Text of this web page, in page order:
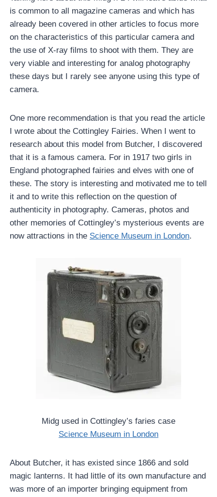
is common to all magazine cameras and which has
already been covered in other articles to focus more
on the characteristics of this particular camera and
the use of X-ray films to shoot with them. They are
very viable and interesting for analog photography
these days but I rarely see anyone using this type of
camera.
One more recommendation is that you read the article
I wrote about the Cottingley Fairies. When I went to
research about this model from Butcher, I discovered
that it is a famous camera. For in 1917 two girls in
England photographed fairies and elves with one of
these. The story is interesting and motivated me to tell
it and to write this reflection on the question of
authenticity in photography. Cameras, photos and
other memories of Cottingley’s mysterious events are
now attractions in the Science Museum in London.
Midg used in Cottingley’s faries case
Science Museum in London
About Butcher, it has existed since 1866 and sold
magic lanterns. It had little of its own manufacture and
was more of an importer bringing equipment from